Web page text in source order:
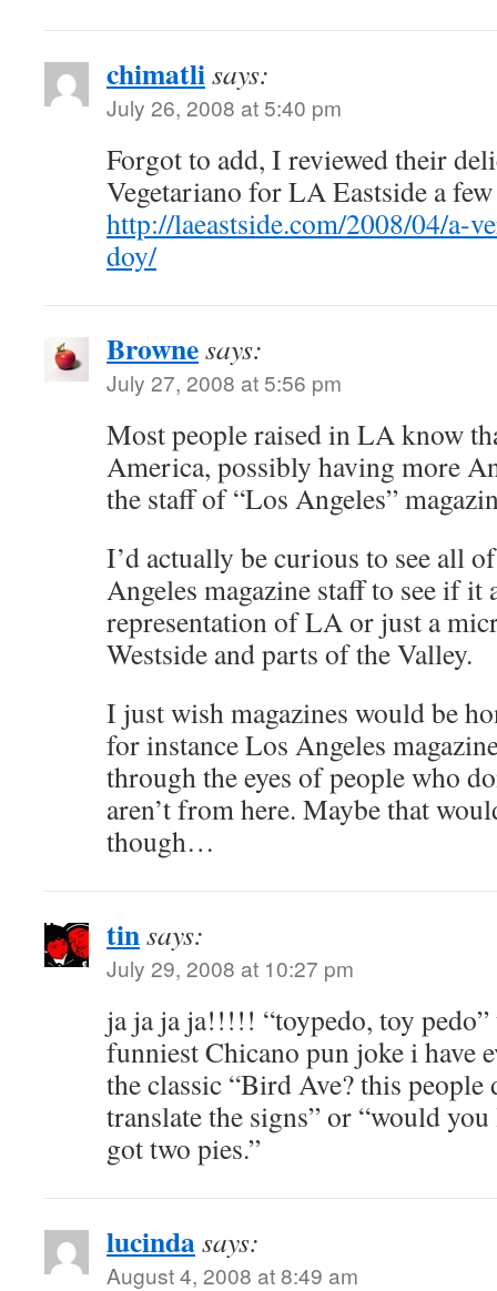
chimatlisays:
July 26, 2008 at 5:40 pm
Forgot to add, I reviewed their
Vegetariano for LA Eastside a
http://laeastside.com/2008/04/a-
doy/
Brownesays:
July 27, 2008 at 5:56 pm
Most people raised in LA know
America, possibly having more
the staff of “Los Angeles”
I’d actually be curious to see all
Angeles magazine staff to see if
representation of LA or just a
Westside and parts of the Valley.
I just wish magazines would be
for instance Los Angeles
through the eyes of people who
aren’t from here. Maybe that
though…
tinsays:
July 29, 2008 at 10:27 pm
ja ja ja ja!!!!! “toypedo, toy pedo”
funniest Chicano pun joke i have
the classic “Bird Ave? this people
translate the signs” or “would
got two pies.”
lucindasays:
August 4, 2008 at 8:49 am